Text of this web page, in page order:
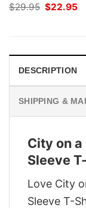
$29.95 Original
$22.95
DESCRIPTION
SHIPPING &
City on
Sleeve
Love City
Sleeve T-